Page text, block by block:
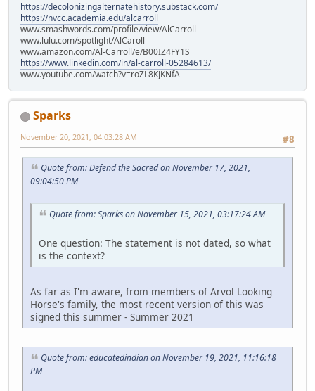
https://decolonizingalternatehistory.substack.com/
https://nvcc.academia.edu/alcarroll
www.smashwords.com/profile/view/AlCarroll
www.lulu.com/spotlight/AlCaroll
www.amazon.com/Al-Carroll/e/B00IZ4FY1S
https://www.linkedin.com/in/al-carroll-05284613/
www.youtube.com/watch?v=roZL8KJKNfA
Sparks
#8
November 20, 2021, 04:03:28 AM
Quote from: Defend the Sacred on November 17, 2021,
09:04:50 PM
Quote from: Sparks on November 15, 2021, 03:17:24 AM
One question: The statement is not dated, so what
is the context?
As far as I'm aware, from members of Arvol Looking
Horse's family, the most recent version of this was
signed this summer - Summer 2021
Quote from: educatedindian on November 19, 2021, 11:16:18
PM